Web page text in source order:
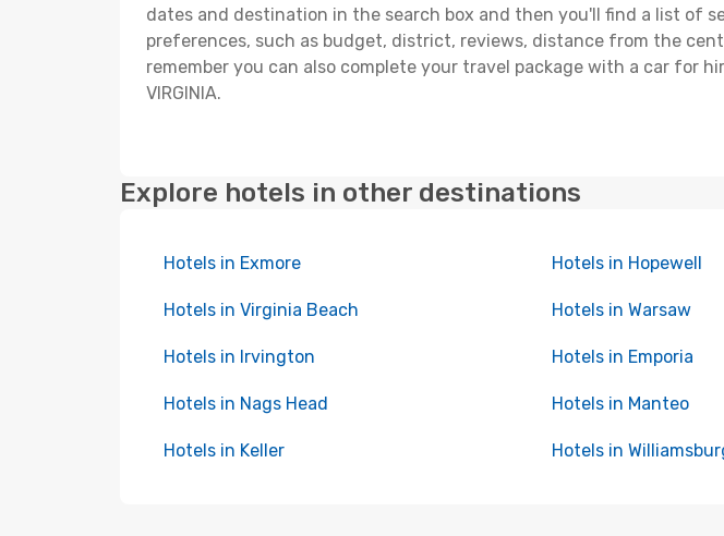
dates and destination in the search box and then you'll find a list of
preferences, such as budget, district, reviews, distance from the
remember you can also complete your travel package with a car for
VIRGINIA.
Explore hotels in other destinations
Hotels in Exmore Hotels in Hopewell
Hotels in Virginia Beach Hotels in Warsaw
Hotels in Irvington Hotels in Emporia
Hotels in Nags Head Hotels in Manteo
Hotels in Keller Hotels in